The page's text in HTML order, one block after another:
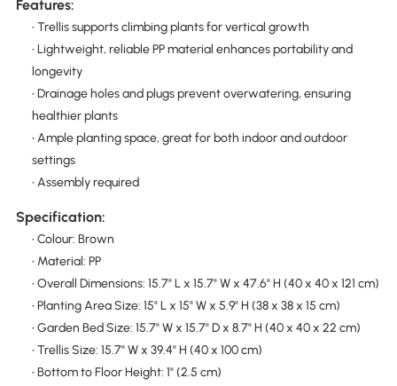
Features:
• Trellis supports climbing plants for vertical growth
• Lightweight, reliable PP material enhances portability and
longevity
• Drainage holes and plugs prevent overwatering, ensuring
healthier plants
• Ample planting space, great for both indoor and outdoor
settings
• Assembly required
Specification:
• Colour: Brown
• Material: PP
• Overall Dimensions: 15.7" L x 15.7" W x 47.6" H (40 x 40 x 121 cm)
• Planting Area Size: 15" L x 15" W x 5.9" H (38 x 38 x 15 cm)
• Garden Bed Size: 15.7" W x 15.7" D x 8.7" H (40 x 40 x 22 cm)
• Trellis Size: 15.7" W x 39.4" H (40 x 100 cm)
• Bottom to Floor Height: 1" (2.5 cm)